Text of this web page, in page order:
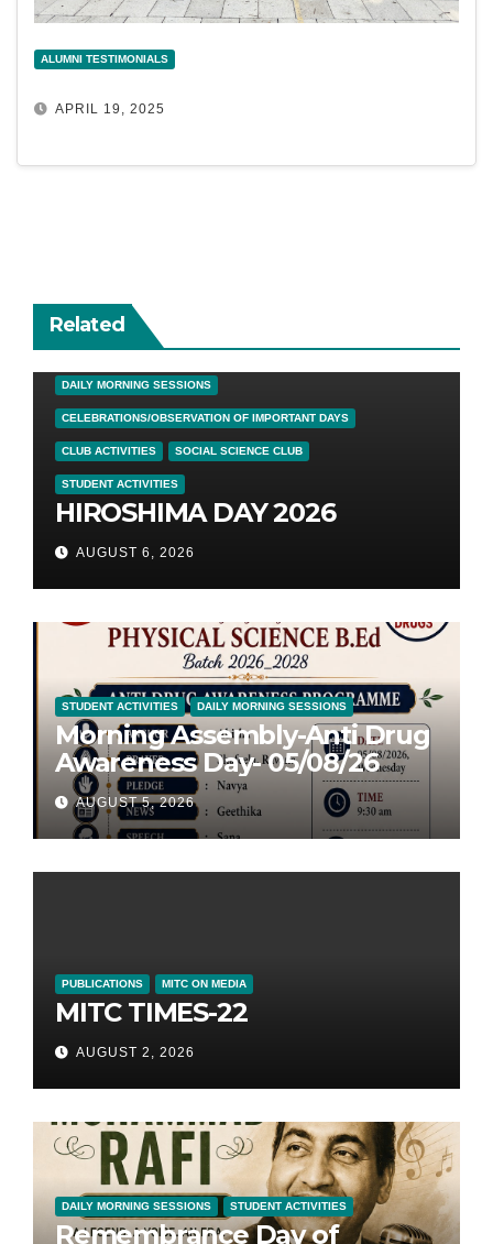
ALUMNI TESTIMONIALS
APRIL 19, 2025
Related
DAILY MORNING SESSIONS
CELEBRATIONS/OBSERVATION OF IMPORTANT DAYS
CLUB ACTIVITIES SOCIAL SCIENCE CLUB
STUDENT ACTIVITIES
HIROSHIMA DAY 2026
AUGUST 6, 2026
STUDENT ACTIVITIES DAILY MORNING SESSIONS
Morning Assembly-Anti Drug
Awareness Day- 05/08/26
AUGUST 5, 2026
PUBLICATIONS MITC ON MEDIA
MITC TIMES-22
AUGUST 2, 2026
DAILY MORNING SESSIONS STUDENT ACTIVITIES
Remembrance Day of